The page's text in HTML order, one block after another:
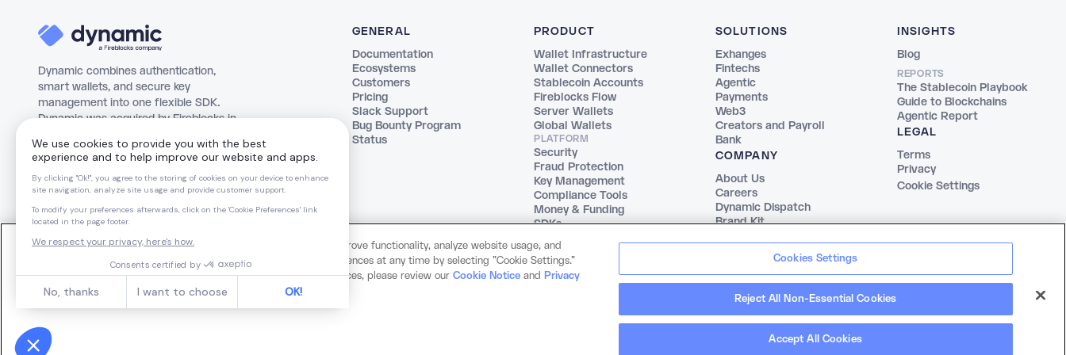
Dynamic combines authentication,
smart wallets, and secure key
management into one flexible SDK.
Dynamic was acquired by Fireblocks in
Made with love inNine Mil
dynamic@fireblocks.com
GENERAL
Documentation
Ecosystems
Customers
Pricing
Slack Support
Bug Bounty Program
Status
PRODUCT
Wallet Infrastructure
Wallet Connectors
Stablecoin Accounts
Fireblocks Flow
Server Wallets
Global Wallets
PLATFORM
Security
Fraud Protection
Key Management
Compliance Tools
Money & Funding
SDKs
SOLUTIONS
Exhanges
Fintechs
Agentic
Payments
Web3
Creators and Payroll
Bank
COMPANY
About Us
Careers
Dynamic Dispatch
Brand Kit
INSIGHTS
Blog
REPORTS
The Stablecoin Playbook
Guide to Blockchains
Agentic Report
LEGAL
Terms
Privacy
Cookie Settings
We use cookies and similar technologies to operate our website, improve functionality, analyze website usage, and
support our marketing activities. You can manage your cookie preferences at any time by selecting "Cookie Settings."
For more information about our use of cookies and your privacy choices, please review our Cookie Notice and Privacy
Notice.
Cookies Settings
Reject All Non-Essential Cookies
Accept All Cookies